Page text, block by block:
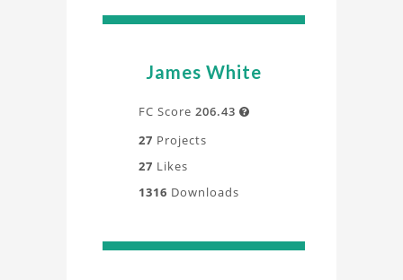
James White
FC Score 206.43 
27 Projects
27 Likes
1316 Downloads